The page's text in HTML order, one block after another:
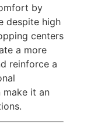
by
despite high
centers
a more
reinforce a
make it an